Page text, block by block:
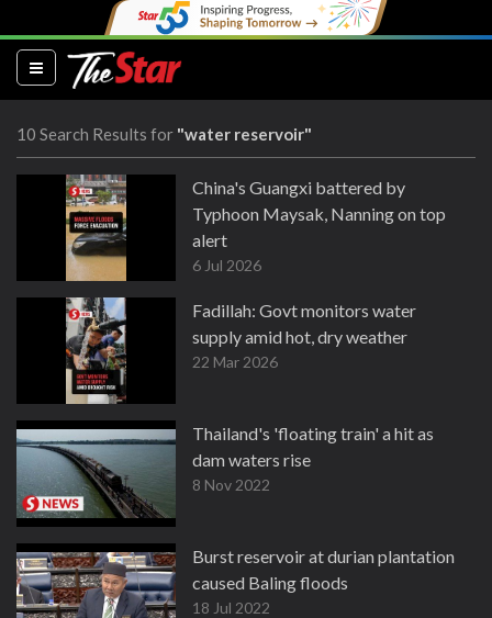
(current)
10 Search Results for "water reservoir"
China's Guangxi battered by
Typhoon Maysak, Nanning on top
alert
6 Jul 2026
Fadillah: Govt monitors water
supply amid hot, dry weather
22 Mar 2026
Thailand's 'floating train' a hit as
dam waters rise
8 Nov 2022
Burst reservoir at durian plantation
caused Baling floods
18 Jul 2022